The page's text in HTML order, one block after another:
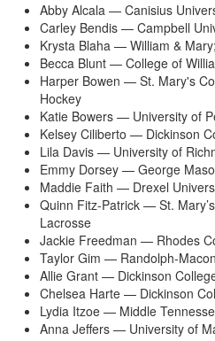
Abby Alcala — Canisius
Carley Bendis — Campbell
Krysta Blaha — William &
Becca Blunt — College of
Harper Bowen — St. Mary's
Hockey
Katie Bowers — University of
Kelsey Ciliberto — Dickinson
Lila Davis — University of
Emmy Dorsey — George
Maddie Faith — Drexel
Quinn Fitz-Patrick — St.
Lacrosse
Jackie Freedman — Rhodes
Taylor Gim — Randolph-
Allie Grant — Dickinson
Chelsea Harte — Dickinson
Lydia Itzoe — Middle
Anna Jeffers — University of